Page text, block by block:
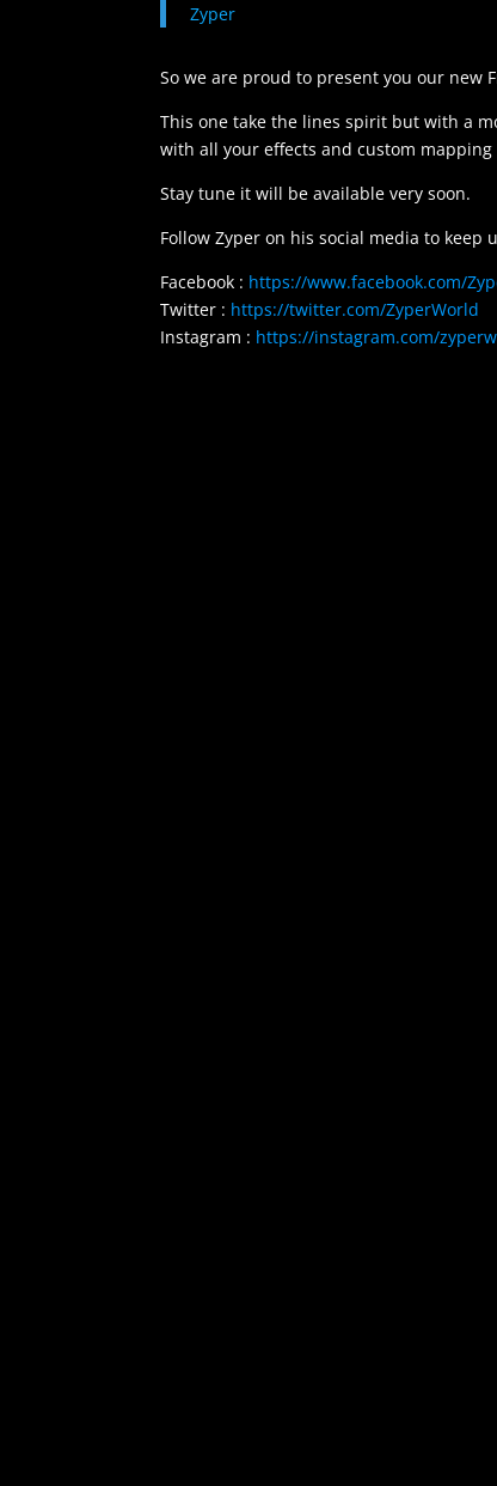
Zyper
So we are proud to present you our new
This one take the lines spirit but with a
with all your effects and custom mapping
Stay tune it will be available very soon.
Follow Zyper on his social media to keep
Facebook : https://www.facebook.com/
Twitter : https://twitter.com/ZyperWorld
Instagram : https://instagram.com/